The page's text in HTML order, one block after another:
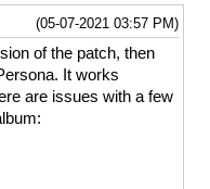
(05-07-2021 03:57 PM)
of the patch, then
It works
are issues with a few